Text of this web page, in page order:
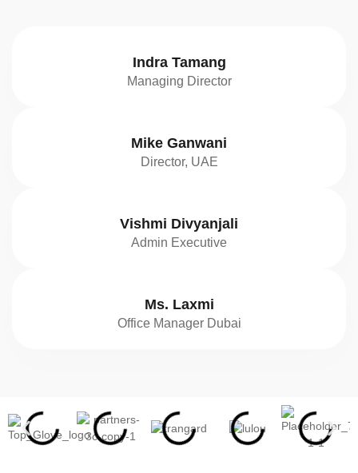
Indra Tamang
Managing Director
Mike Ganwani
Director, UAE
Vishmi Divyanjali
Admin Executive
Ms. Laxmi
Office Manager Dubai